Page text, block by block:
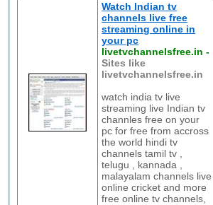
Watch Indian tv
channels live free
streaming online in
your pc
livetvchannelsfree.in -
Sites like
livetvchannelsfree.in
watch india tv live
streaming live Indian tv
channles free on your
pc for free from accross
the world hindi tv
channels tamil tv ,
telugu , kannada ,
malayalam channels live
online cricket and more
free online tv channels,